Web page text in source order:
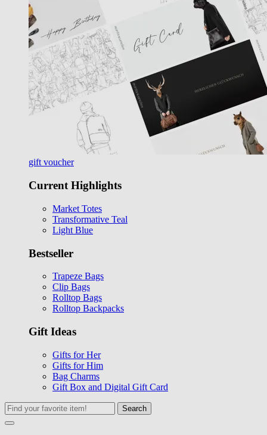
gift voucher
Current Highlights
Market Totes
Transformative Teal
Light Blue
Bestseller
Trapeze Bags
Clip Bags
Rolltop Bags
Rolltop Backpacks
Gift Ideas
Gifts for Her
Gifts for Him
Bag Charms
Gift Box and Digital Gift Card
Search